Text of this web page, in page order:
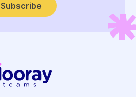
Subscribe